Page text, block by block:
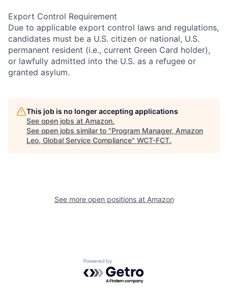
Export Control Requirement
Due to applicable export control laws and regulations,
candidates must be a U.S. citizen or national, U.S.
permanent resident (i.e., current Green Card holder),
or lawfully admitted into the U.S. as a refugee or
granted asylum.
This job is no longer accepting applications
See open jobs at Amazon.
See open jobs similar to "Program Manager, Amazon
Leo, Global Service Compliance" WCT-FCT.
See more open positions at Amazon
Powered by Getro.com